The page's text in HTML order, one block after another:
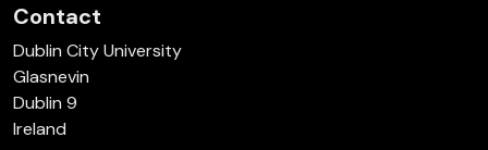
Contact
Dublin City University
Glasnevin
Dublin 9
Ireland